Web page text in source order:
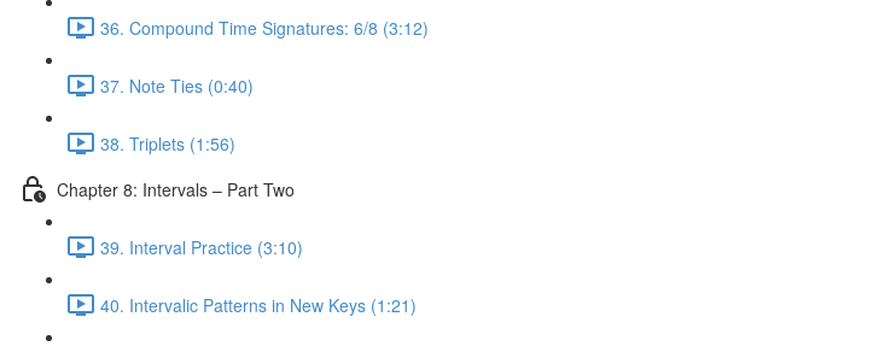
36. Compound Time Signatures: 6/8 (3:12)
37. Note Ties (0:40)
38. Triplets (1:56)
Chapter 8: Intervals – Part Two
39. Interval Practice (3:10)
40. Intervalic Patterns in New Keys (1:21)